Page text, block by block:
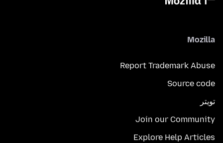
Mozilla
Report Trademark Abuse
Source code
تويتر
Join our Community
Explore Help Articles